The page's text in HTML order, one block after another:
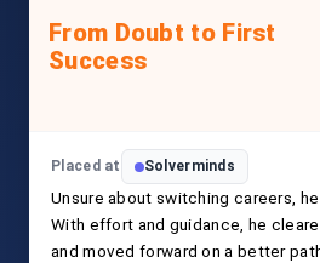
From Doubt to First
Success
Placed at Solverminds
Unsure about switching careers,
With effort and guidance, he
and moved forward on a better